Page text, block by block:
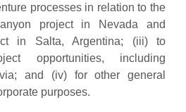
processes in relation to the
project in Nevada and
in Salta, Argentina; (iii) to
opportunities, including
and (iv) for other general
purposes.